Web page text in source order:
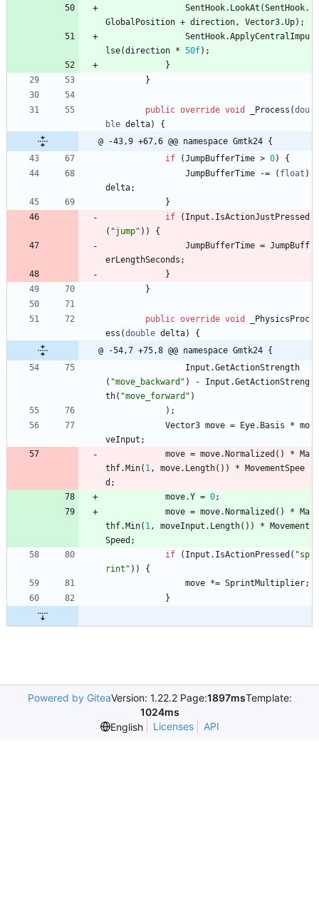
SentHook. LookAt (SentHook.
GlobalPosition + direction, Vector3.Up) ;
SentHook.ApplyCentralImpu
lse(direction * 50f) ;
}
}
public override void _Process (dou
ble delta)
{
@ -43,9 +67,6 @@ namespace Gmtk24 {
if
(JumpBufferTime > 0)
{
JumpBufferTime
-= ( float )
delta;
}
if
( Input . IsActionJustPressed
( "jump" ) )
{
JumpBufferTime = JumpBuff
erLengthSeconds ;
}
}
public override void
_PhysicsProc
ess (double delta)
{
@ -54,7 +75,8 @@ namespace Gmtk24 {
Input .GetActionStrength
( "move_backward" ) - Input .GetActionStreng
th( "move_forward" )
) ;
Vector3 move = Eye. Basis * mo
veInput ;
move = move. Normalized ( ) *
Ma
thf. Min( 1, move. Length( ) ) *
MovementSpee
d ;
move.Y = 0;
move = move. Normalized ( ) *
Ma
thf. Min( 1, moveInput . Length( ) ) *
Movement
Speed ;
if
( Input . IsActionPressed ( "sp
rint" ) )
{
move *= SprintMultiplier;
}
Powered by GiteaVersion: 1.22.2 Page:1897msTemplate:
1024ms
English
Licenses API